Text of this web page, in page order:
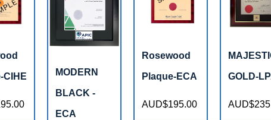
CIHE MODERN
BLACK -
ECA
Rosewood
Plaque-ECA
AUD$195.00
GOLD-